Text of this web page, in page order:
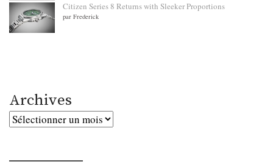
Citizen Series 8 Returns with Sleeker Proportions
par Frederick
Archives
Archives